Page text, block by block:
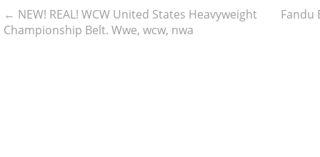
← NEW! REAL! WCW United States Heavyweight
Championship Belt. Wwe, wcw, nwa
Fandu